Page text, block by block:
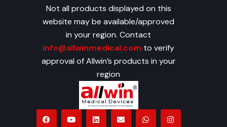
Not all products displayed on this
website may be available/approved
in your region. Contact
info@allwinmedical.com to verify
approval of Allwin’s products in your
region